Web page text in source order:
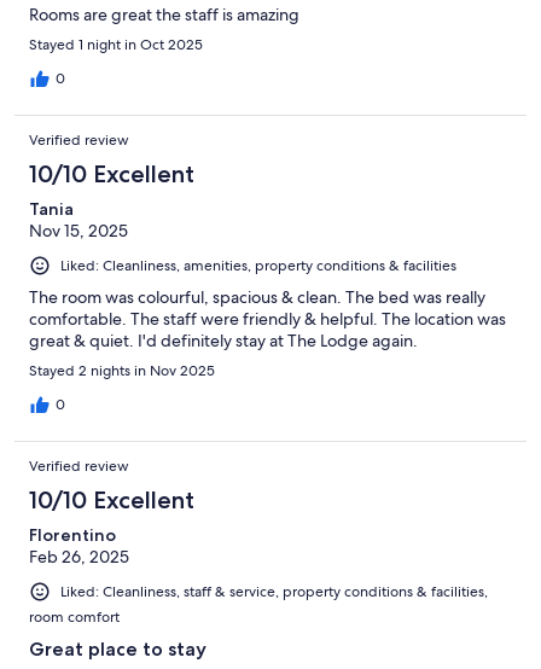
Rooms are great the staff is amazing
Stayed 1 night in Oct 2025
0
Verified review
10/10 Excellent
Tania
Nov 15, 2025
Liked: Cleanliness, amenities, property conditions & facilities
The room was colourful, spacious & clean. The bed was really
comfortable. The staff were friendly & helpful. The location was
great & quiet. I'd definitely stay at The Lodge again.
Stayed 2 nights in Nov 2025
0
Verified review
10/10 Excellent
Florentino
Feb 26, 2025
Liked: Cleanliness, staff & service, property conditions & facilities,
room comfort
Great place to stay